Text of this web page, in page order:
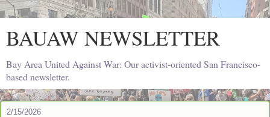
BAUAW NEWSLETTER
Bay Area United Against War: Our activist-oriented San Francisco-
based newsletter.
2/15/2026